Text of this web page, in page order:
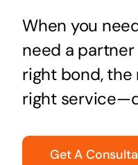
When you
need a
right bond,
right
Get A